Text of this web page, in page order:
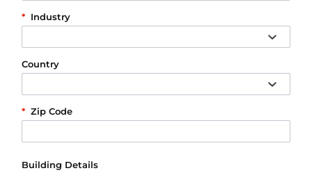
Industry
*
Country
Zip Code
*
Building Details